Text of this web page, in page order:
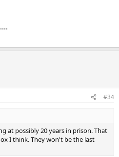
#34
at possibly 20 years in prison. That
I think. They won't be the last